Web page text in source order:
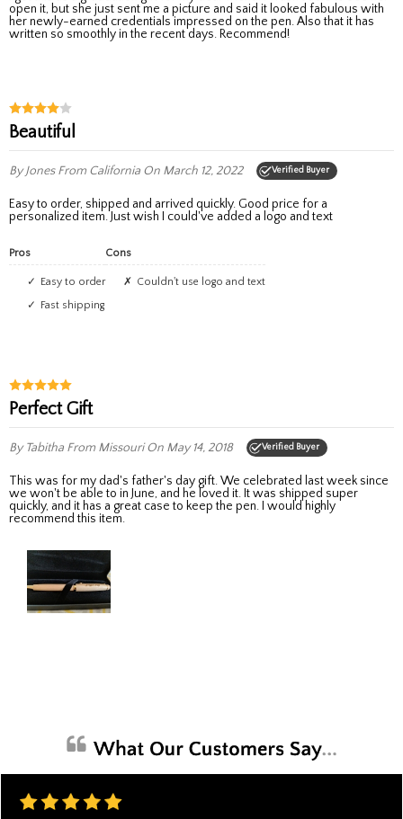
open it, but she just sent me a picture and said it looked fabulous with
her newly-earned credentials impressed on the pen. Also that it has
written so smoothly in the recent days. Recommend!
Beautiful
By JonesFrom California On March 12, 2022 Verified Buyer
Easy to order, shipped and arrived quickly. Good price for a
personalized item. Just wish I could've added a logo and text
Pros
Easy to order
Fast shipping
Cons
Couldn't use logo and text
Perfect Gift
By Tabitha From MissouriOn May 14, 2018 Verified Buyer
This was for my dad's father's day gift. We celebrated last week since
we won't be able to in June, and he loved it. It was shipped super
quickly, and it has a great case to keep the pen. I would highly
recommend this item.